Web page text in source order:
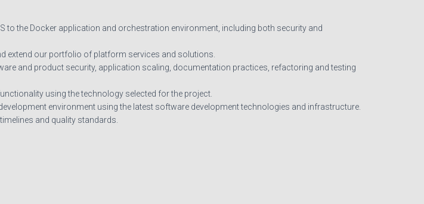
to the Docker application and orchestration environment, including both security and
extend our portfolio of platform services and solutions.
and product security, application scaling, documentation practices, refactoring and testing
using the technology selected for the project.
environment using the latest software development technologies and infrastructure.
and quality standards.